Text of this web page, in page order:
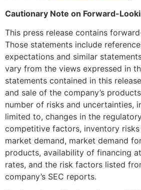
Cautionary Note on Forward-
This press release contains
Those statements include
expectations and similar
vary from the views expressed in
statements contained in this
and sale of the company’s
number of risks and uncertainties,
limited to, changes in the
competitive factors, inventory
market demand, market demand
products, availability of financing
rates, and the risk factors listed
company’s SEC reports.